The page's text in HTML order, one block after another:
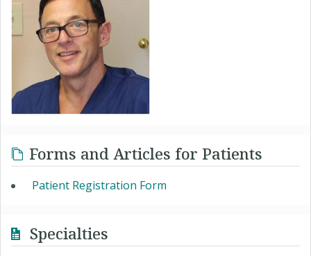
Forms and Articles for Patients
Patient Registration Form
Specialties